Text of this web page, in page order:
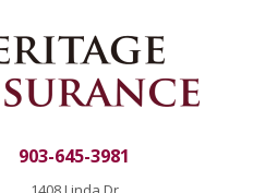
903-645-3981